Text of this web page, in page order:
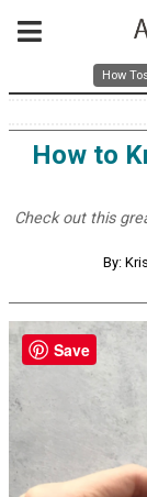
How
How to
Check out this
By:
Save